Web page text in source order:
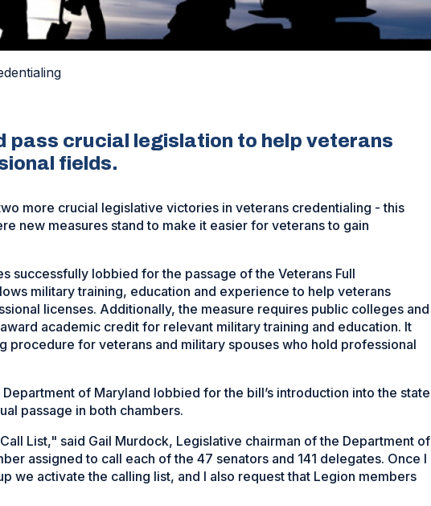
pass crucial legislation to help veterans
fields.
more crucial legislative victories in veterans credentialing - this
new measures stand to make it easier for veterans to gain
successfully lobbied for the passage of the Veterans Full
military training, education and experience to help veterans
licenses. Additionally, the measure requires public colleges and
academic credit for relevant military training and education. It
procedure for veterans and military spouses who hold professional
of Maryland lobbied for the bill’s introduction into the state
passage in both chambers.
List," said Gail Murdock, Legislative chairman of the Department of
assigned to call each of the 47 senators and 141 delegates. Once I
we activate the calling list, and I also request that Legion members